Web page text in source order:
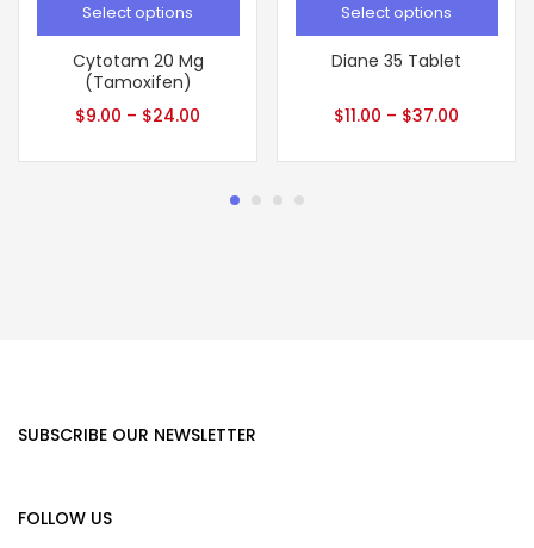
Select options
Cytotam 20 Mg
(Tamoxifen)
$9.00 – $24.00
Select options
Diane 35 Tablet
$11.00 – $37.00
SUBSCRIBE OUR NEWSLETTER
FOLLOW US